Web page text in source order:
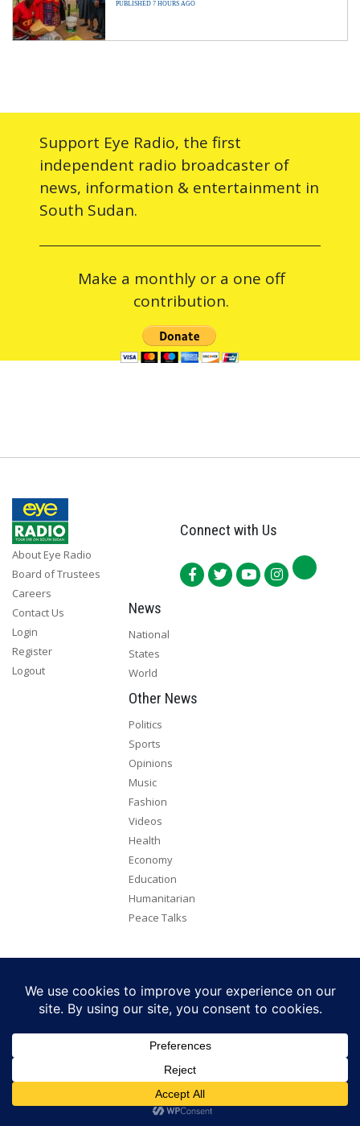
PUBLISHED 7 HOURS AGO
Support Eye Radio, the first
independent radio broadcaster of
news, information & entertainment in
South Sudan.
Make a monthly or a one off
contribution.
About Eye Radio
Board of Trustees
Careers
Contact Us
Login
Register
Logout
Connect with Us
News
National
States
World
Other News
Politics
Sports
Opinions
Music
Fashion
Videos
Health
Economy
Education
Humanitarian
Peace Talks
Copyright 2026. All rights reserved. Eye Radio is a product of Eye
Media Limited.